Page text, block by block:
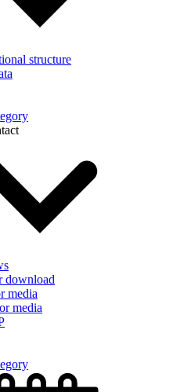
structure
download
media
media